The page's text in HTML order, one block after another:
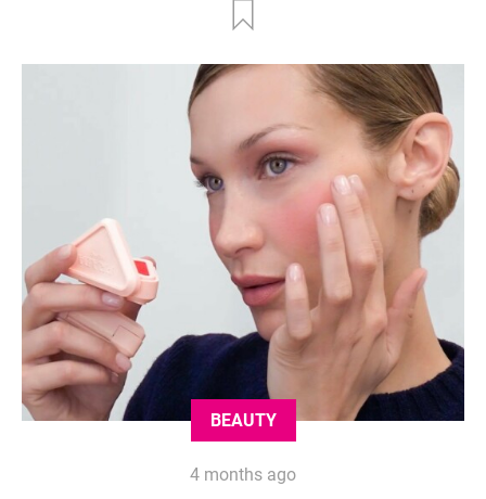
BEAUTY
4 months ago